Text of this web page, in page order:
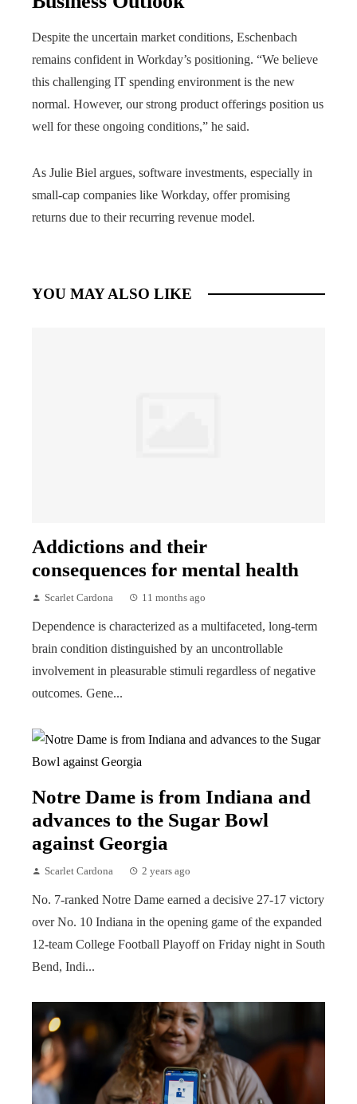
Despite the uncertain market conditions, Eschenbach
remains confident in Workday’s positioning. “We believe
this challenging IT spending environment is the new
normal. However, our strong product offerings position us
well for these ongoing conditions,” he said.
As Julie Biel argues, software investments, especially in
small-cap companies like Workday, offer promising
returns due to their recurring revenue model.
YOU MAY ALSO LIKE
Addictions and their
consequences for mental health
Scarlet Cardona 11 months ago
Dependence is characterized as a multifaceted, long-term
brain condition distinguished by an uncontrollable
involvement in pleasurable stimuli regardless of negative
outcomes. Gene...
Notre Dame is from Indiana and
advances to the Sugar Bowl
against Georgia
Scarlet Cardona 2 years ago
No. 7-ranked Notre Dame earned a decisive 27-17 victory
over No. 10 Indiana in the opening game of the expanded
12-team College Football Playoff on Friday night in South
Bend, Indi...